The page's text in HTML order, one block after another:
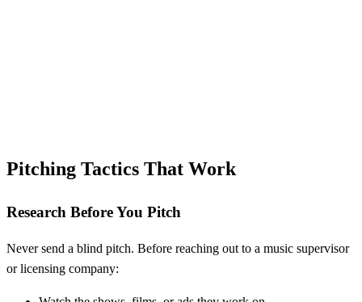
Pitching Tactics That Work
Research Before You Pitch
Never send a blind pitch. Before reaching out to a music supervisor
or licensing company: